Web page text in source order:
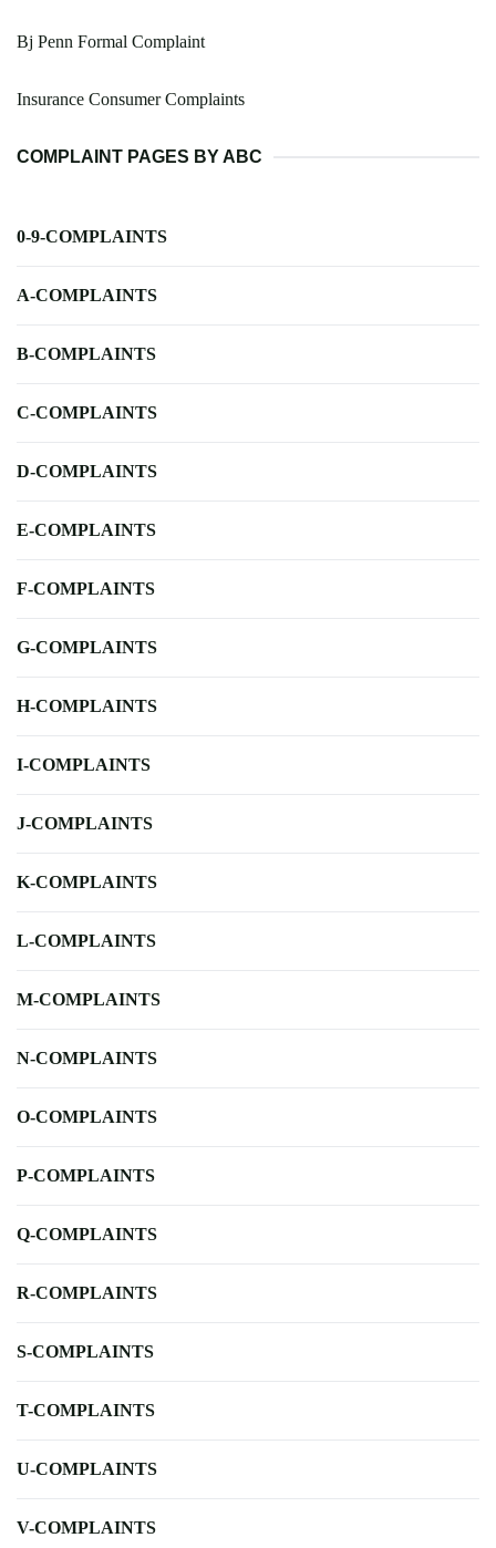
Bj Penn Formal Complaint
Insurance Consumer Complaints
COMPLAINT PAGES BY ABC
0-9-COMPLAINTS
A-COMPLAINTS
B-COMPLAINTS
C-COMPLAINTS
D-COMPLAINTS
E-COMPLAINTS
F-COMPLAINTS
G-COMPLAINTS
H-COMPLAINTS
I-COMPLAINTS
J-COMPLAINTS
K-COMPLAINTS
L-COMPLAINTS
M-COMPLAINTS
N-COMPLAINTS
O-COMPLAINTS
P-COMPLAINTS
Q-COMPLAINTS
R-COMPLAINTS
S-COMPLAINTS
T-COMPLAINTS
U-COMPLAINTS
V-COMPLAINTS